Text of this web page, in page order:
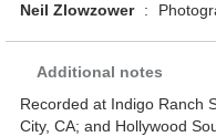
Neil Zlowzower
:
Additional notes
Recorded at Indigo Ranch
City, CA; and Hollywood